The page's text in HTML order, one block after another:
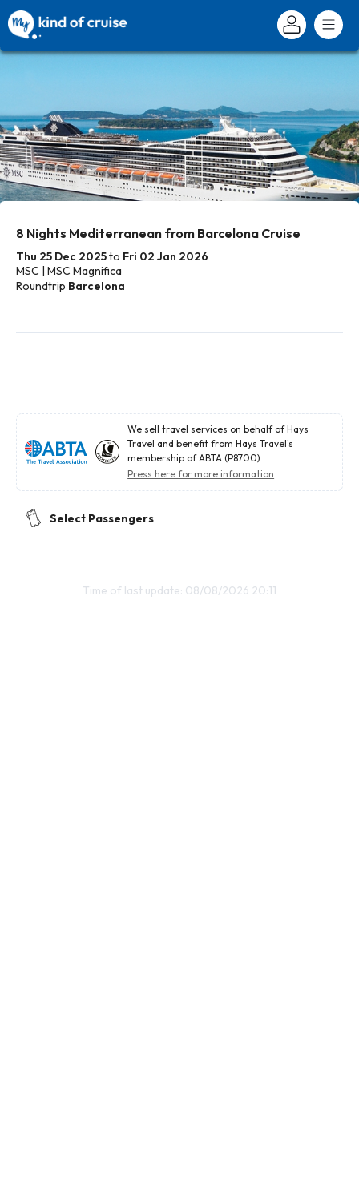
8 Nights Mediterranean from Barcelona Cruise
Thu 25 Dec 2025to Fri 02 Jan 2026
MSC | MSC Magnifica
Roundtrip Barcelona
We sell travel services on behalf of Hays
Travel and benefit from Hays Travel's
membership of ABTA (P8700)
Press here for more information
Select Passengers
Time of last update: 08/08/2026 20:11